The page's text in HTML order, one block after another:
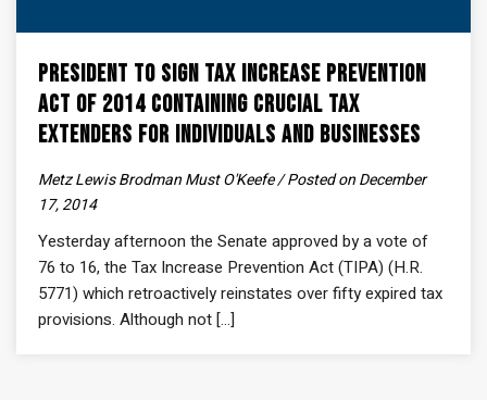
President to Sign Tax Increase Prevention
Act of 2014 Containing Crucial Tax
Extenders For Individuals and Businesses
Metz Lewis Brodman Must O'Keefe / Posted on December
17, 2014
Yesterday afternoon the Senate approved by a vote of
76 to 16, the Tax Increase Prevention Act (TIPA) (H.R.
5771) which retroactively reinstates over fifty expired tax
provisions. Although not [...]